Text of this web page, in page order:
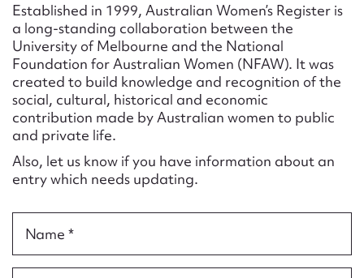
Established in 1999, Australian Women’s Register is
a long-standing collaboration between the
University of Melbourne and the National
Foundation for Australian Women (NFAW). It was
created to build knowledge and recognition of the
social, cultural, historical and economic
contribution made by Australian women to public
and private life.
Also, let us know if you have information about an
entry which needs updating.
Name *
Action required*
Form field*
Message